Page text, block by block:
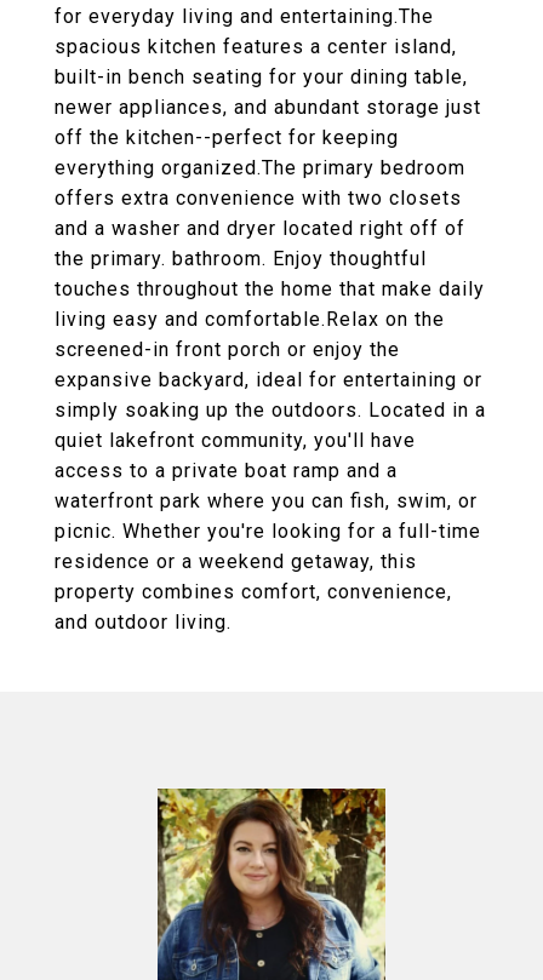
for everyday living and entertaining.The
spacious kitchen features a center island,
built-in bench seating for your dining table,
newer appliances, and abundant storage just
off the kitchen--perfect for keeping
everything organized.The primary bedroom
offers extra convenience with two closets
and a washer and dryer located right off of
the primary. bathroom. Enjoy thoughtful
touches throughout the home that make daily
living easy and comfortable.Relax on the
screened-in front porch or enjoy the
expansive backyard, ideal for entertaining or
simply soaking up the outdoors. Located in a
quiet lakefront community, you'll have
access to a private boat ramp and a
waterfront park where you can fish, swim, or
picnic. Whether you're looking for a full-time
residence or a weekend getaway, this
property combines comfort, convenience,
and outdoor living.